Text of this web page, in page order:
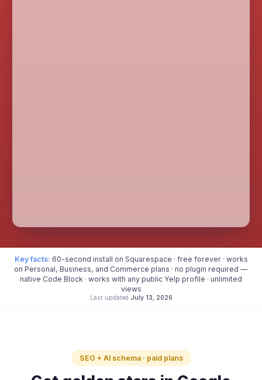
Key facts: 60-second install on Squarespace · free forever · works
on Personal, Business, and Commerce plans · no plugin required —
native Code Block · works with any public Yelp profile · unlimited
views
Last updated July 13, 2026
SEO + AI schema · paid plans